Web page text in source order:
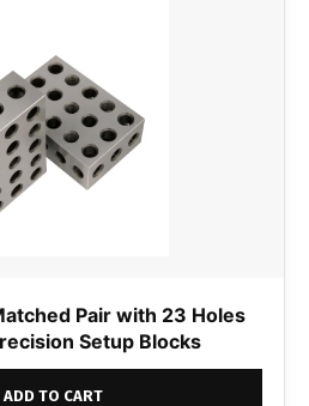
Pair with 23 Holes
Setup Blocks
ADD TO CART